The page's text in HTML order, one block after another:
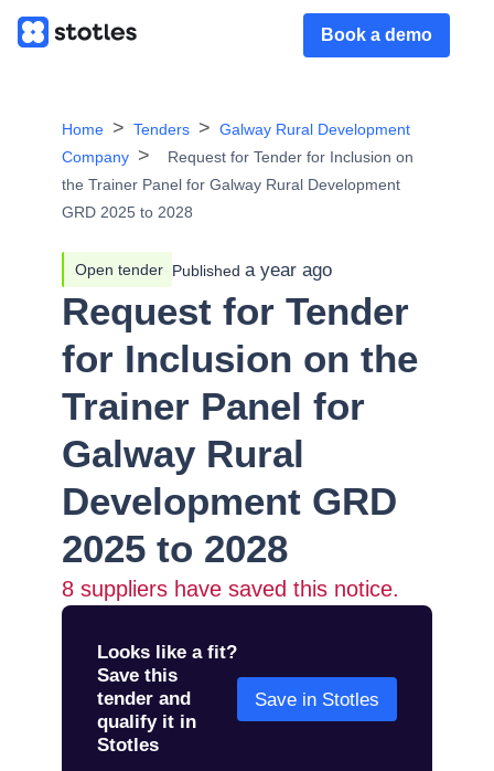
Book a demo
Home Tenders
Galway Rural Development
Company
Request for Tender for Inclusion on
the Trainer Panel for Galway Rural Development
GRD 2025 to 2028
Open tender Published a year ago
Request for Tender
for Inclusion on the
Trainer Panel for
Galway Rural
Development GRD
2025 to 2028
8 suppliers have saved this notice.
Looks like a fit?
Save this
tender and
qualify it in
Stotles
Save in Stotles